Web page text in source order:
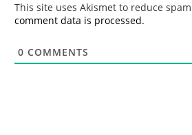
This site uses Akismet to reduce
comment data is processed.
0 COMMENTS